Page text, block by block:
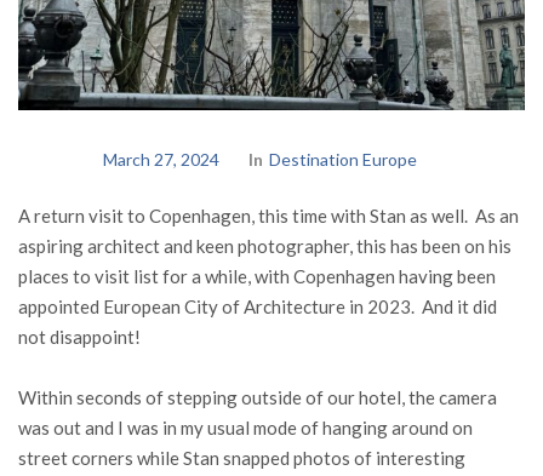
March 27, 2024 In Destination Europe
A return visit to Copenhagen, this time with Stan as well. As an
aspiring architect and keen photographer, this has been on his
places to visit list for a while, with Copenhagen having been
appointed European City of Architecture in 2023. And it did
not disappoint!
Within seconds of stepping outside of our hotel, the camera
was out and I was in my usual mode of hanging around on
street corners while Stan snapped photos of interesting